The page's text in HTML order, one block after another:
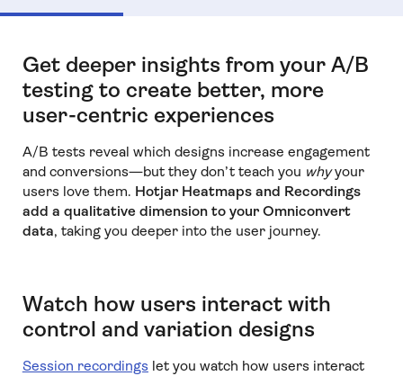
Get deeper insights from your A/B
testing to create better, more
user-centric experiences
A/B tests reveal which designs increase engagement
and conversions—but they don’t teach you whyyour
users love them. Hotjar Heatmaps and Recordings
add a qualitative dimension to your Omniconvert
data, taking you deeper into the user journey.
Watch how users interact with
control and variation designs
Session recordings let you watch how users interact